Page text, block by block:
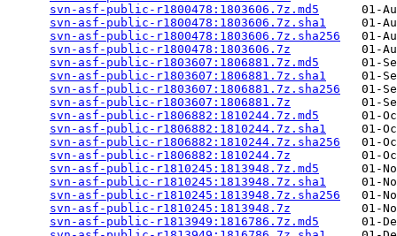
svn-asf-public-r1800478:1803606.7z.md5
01-
svn-asf-public-r1800478:1803606.7z.sha1
01-
svn-asf-public-r1800478:1803606.7z.sha256
01-
svn-asf-public-r1800478:1803606.7z
01-
svn-asf-public-r1803607:1806881.7z.md5
01-
svn-asf-public-r1803607:1806881.7z.sha1
01-
svn-asf-public-r1803607:1806881.7z.sha256
01-
svn-asf-public-r1803607:1806881.7z
01-
svn-asf-public-r1806882:1810244.7z.md5
01-
svn-asf-public-r1806882:1810244.7z.sha1
01-
svn-asf-public-r1806882:1810244.7z.sha256
01-
svn-asf-public-r1806882:1810244.7z
01-
svn-asf-public-r1810245:1813948.7z.md5
01-
svn-asf-public-r1810245:1813948.7z.sha1
01-
svn-asf-public-r1810245:1813948.7z.sha256
01-
svn-asf-public-r1810245:1813948.7z
01-
svn-asf-public-r1813949:1816786.7z.md5
01-